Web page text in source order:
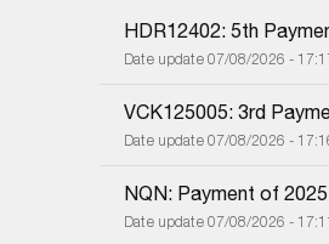
HDR12402: 5th
Date update 07/08/2026 -
VCK125005: 3rd
Date update 07/08/2026 -
NQN: Payment of
Date update 07/08/2026 -